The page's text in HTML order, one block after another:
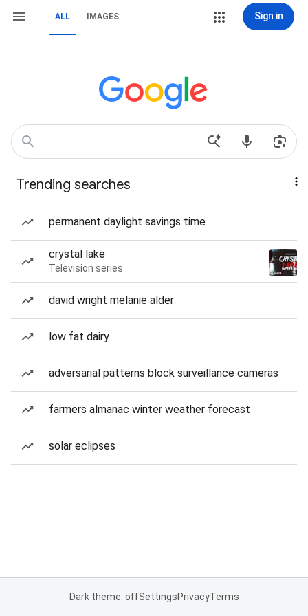
ALL IMAGES Sign in
Trending searches
permanent daylight savings time
crystal lake
Television series
david wright melanie alder
low fat dairy
adversarial patterns block surveillance cameras
farmers almanac winter weather forecast
solar eclipses
Dark theme: offSettingsPrivacyTerms